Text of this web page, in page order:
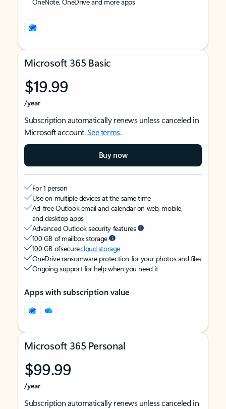
Microsoft 365 Basic
$19.99
/year
Subscription automatically renews unless canceled in
Microsoft account.See terms.
Buy now
For 1 person
Use on multiple devices at the same time
Ad-free Outlook email and calendar on web, mobile,
and desktop apps
Advanced Outlook security features
100 GB of mailbox storage
100 GB of securecloud storage
OneDrive ransomware protection for your photos and files
Ongoing support for help when you need it
Apps with subscription value
Microsoft 365 Personal
$99.99
/year
Subscription automatically renews unless canceled in